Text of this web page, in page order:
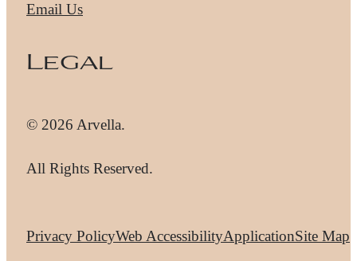
Email Us
Legal
© 2026 Arvella.
All Rights Reserved.
Privacy PolicyWeb AccessibilityApplicationSite Map